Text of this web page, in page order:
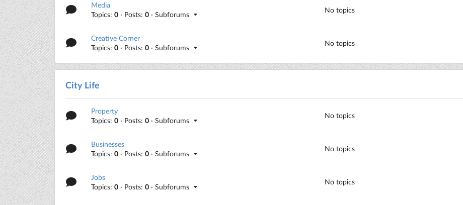
Media
Topics:0 · Posts:0 · Subforums
No topics
Creative Corner
Topics:0 · Posts:0 · Subforums
No topics
City Life
Property
Topics:0 · Posts:0 · Subforums
No topics
Businesses
Topics:0 · Posts:0 · Subforums
No topics
Jobs
Topics:0 · Posts:0 · Subforums
No topics